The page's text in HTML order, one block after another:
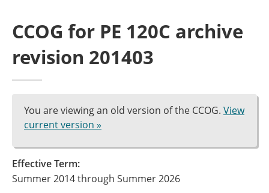
CCOG for PE 120C archive
revision 201403
You are viewing an old version of the CCOG. View
current version »
Effective Term:
Summer 2014 through Summer 2026